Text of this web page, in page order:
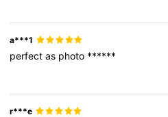
a***1
perfectas photo ******
r***e